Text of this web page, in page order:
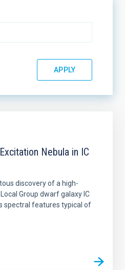
Nebula in IC
discovery of a high-
Group dwarf galaxy IC
spectral features typical of